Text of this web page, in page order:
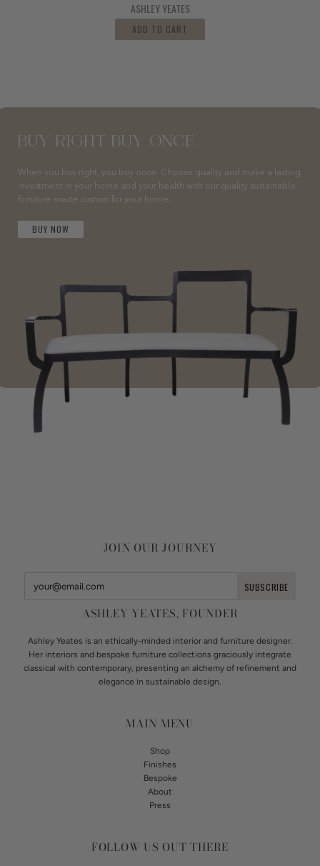
ASHLEY YEATES
ADD TO CART
BUY RIGHT BUY ONCE
When you buy right, you buy once. Choose quality and make a lasting
investment in your home and your health with our quality sustainable
furniture made custom for your home.
BUY NOW
JOIN OUR JOURNEY
ASHLEY YEATES, FOUNDER
Ashley Yeates is an ethically-minded interior and furniture designer.
Her interiors and bespoke furniture collections graciously integrate
classical with contemporary, presenting an alchemy of refinement and
elegance in sustainable design.
MAIN MENU
Shop
Finishes
Bespoke
About
Press
FOLLOW US OUT THERE